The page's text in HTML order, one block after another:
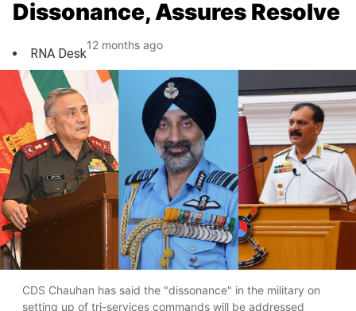
Dissonance, Assures Resolve
RNA Desk
12 months ago
CDS Chauhan has said the "dissonance" in the military on
setting up of tri-services commands will be addressed